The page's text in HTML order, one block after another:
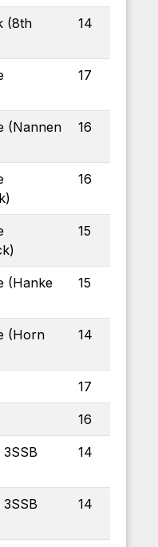
(8th
14
17
(Nannen
16
16
15
(Hanke
15
(Horn
14
17
16
14
14